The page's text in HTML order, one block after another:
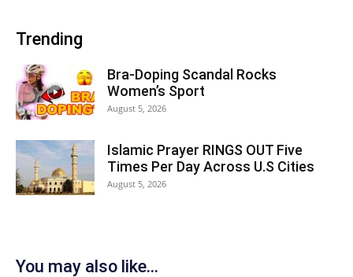
Trending
Bra-Doping Scandal Rocks
Women’s Sport
August 5, 2026
Islamic Prayer RINGS OUT Five
Times Per Day Across U.S Cities
August 5, 2026
You may also like...